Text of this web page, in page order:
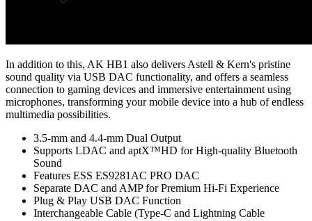
In addition to this, AK HB1 also delivers Astell & Kern's pristine
sound quality via USB DAC functionality, and offers a seamless
connection to gaming devices and immersive entertainment using
microphones, transforming your mobile device into a hub of endless
multimedia possibilities.
3.5-mm and 4.4-mm Dual Output
Supports LDAC and aptX™HD for High-quality Bluetooth
Sound
Features ESS ES9281AC PRO DAC
Separate DAC and AMP for Premium Hi-Fi Experience
Plug & Play USB DAC Function
Interchangeable Cable (Type-C and Lightning Cable